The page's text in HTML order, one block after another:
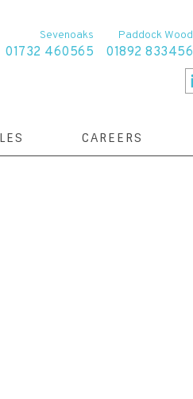
Sevenoaks
01732 460565
Paddock Wood
01892 833456
CAREERS